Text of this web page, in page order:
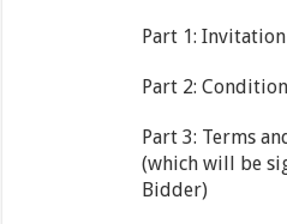
Part 1:
Part 2:
Part 3: Terms
(which will be
Bidder)